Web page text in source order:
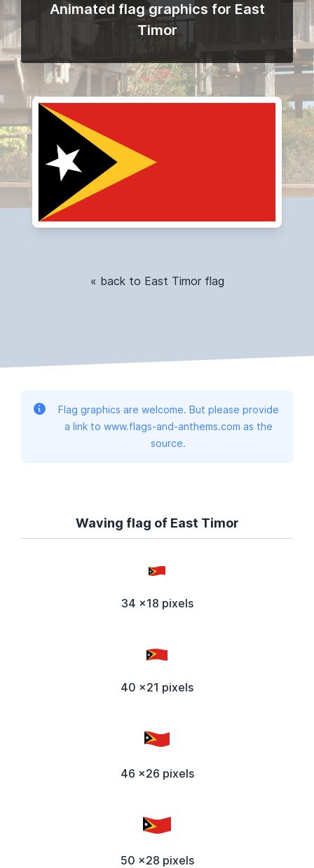
Animated flag graphics for East
Timor
« back to East Timor flag
Flag graphics are welcome. But please provide
a link to www.flags-and-anthems.com as the
source.
Waving flag of East Timor
34 x18 pixels
40 x21 pixels
46 x26 pixels
50 x28 pixels